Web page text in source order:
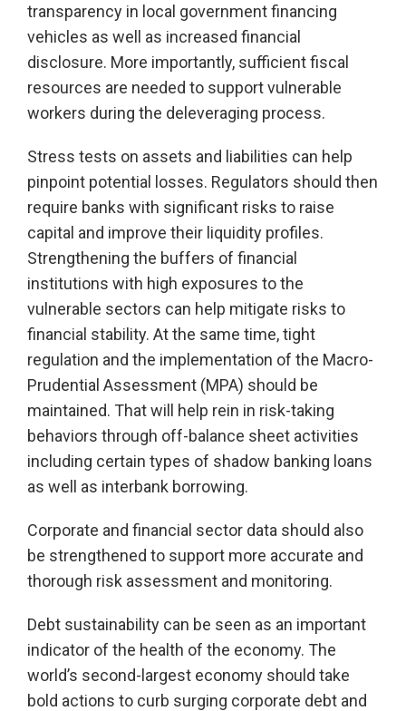
transparency in local government financing
vehicles as well as increased financial
disclosure. More importantly, sufficient fiscal
resources are needed to support vulnerable
workers during the deleveraging process.
Stress tests on assets and liabilities can help
pinpoint potential losses. Regulators should then
require banks with significant risks to raise
capital and improve their liquidity profiles.
Strengthening the buffers of financial
institutions with high exposures to the
vulnerable sectors can help mitigate risks to
financial stability. At the same time, tight
regulation and the implementation of the Macro-
Prudential Assessment (MPA) should be
maintained. That will help rein in risk-taking
behaviors through off-balance sheet activities
including certain types of shadow banking loans
as well as interbank borrowing.
Corporate and financial sector data should also
be strengthened to support more accurate and
thorough risk assessment and monitoring.
Debt sustainability can be seen as an important
indicator of the health of the economy. The
world’s second-largest economy should take
bold actions to curb surging corporate debt and